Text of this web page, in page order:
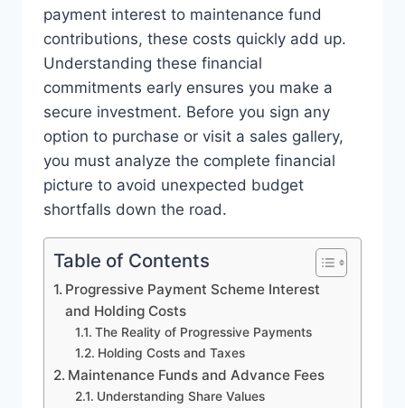
payment interest to maintenance fund
contributions, these costs quickly add up.
Understanding these financial
commitments early ensures you make a
secure investment. Before you sign any
option to purchase or visit a sales gallery,
you must analyze the complete financial
picture to avoid unexpected budget
shortfalls down the road.
Table of Contents
Progressive Payment Scheme Interest
and Holding Costs
The Reality of Progressive Payments
Holding Costs and Taxes
Maintenance Funds and Advance Fees
Understanding Share Values